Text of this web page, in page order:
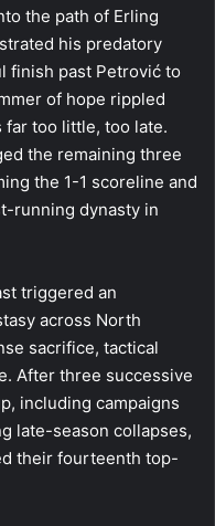
the path of Erling
his predatory
finish past Petrović to
of hope rippled
too little, too late.
the remaining three
the 1-1 scoreline and
running dynasty in
triggered an
across North
sacrifice, tactical
After three successive
including campaigns
late-season collapses,
their fourteenth top-